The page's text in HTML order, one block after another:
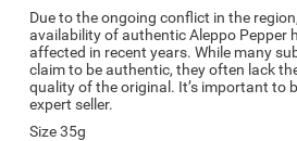
Due to the ongoing conflict in the
availability of authentic Aleppo Pepper
affected in recent years. While many
claim to be authentic, they often lack
quality of the original. It’s important to
expert seller.
Size 35g